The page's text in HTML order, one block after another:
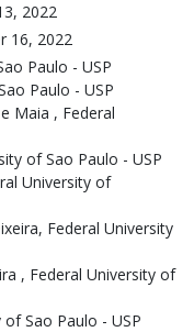
2022
16, 2022
Paulo - USP
Paulo - USP
Maia , Federal
of Sao Paulo - USP
University of
Federal University
, Federal University of
Sao Paulo - USP